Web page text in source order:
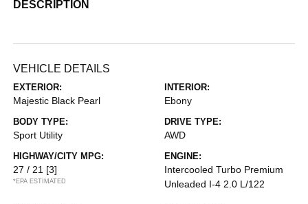
DESCRIPTION
VEHICLE DETAILS
EXTERIOR:
Majestic Black Pearl
INTERIOR:
Ebony
BODY TYPE:
Sport Utility
DRIVE TYPE:
AWD
HIGHWAY/CITY MPG:
27 / 21 [3]
*EPA ESTIMATED
ENGINE:
Intercooled Turbo Premium
Unleaded I-4 2.0 L/122